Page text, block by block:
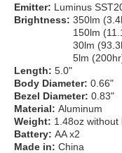
Emitter: Luminus
Brightness: 350lm
150lm
30lm
5lm
Length: 5.0"
Body Diameter: 0.66"
Bezel Diameter: 0.83"
Material: Aluminum
Weight: 1.48oz without
Battery: AA x2
Made in: China